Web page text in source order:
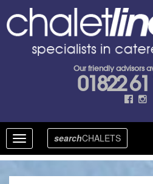
Our friendly advisors
01822 61
Toggle
navigation
searchCHALETS